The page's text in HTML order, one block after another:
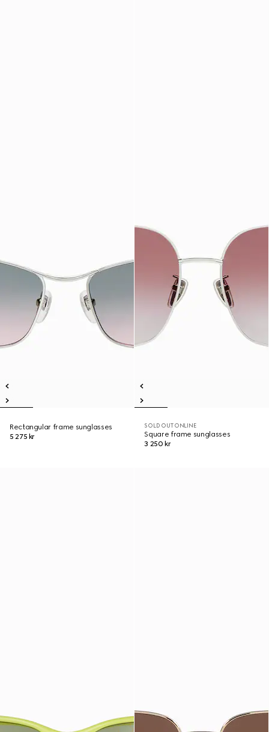
Rectangular frame sunglasses
5 275 kr
SOLD OUT ONLINE
Square frame sunglasses
3 250 kr